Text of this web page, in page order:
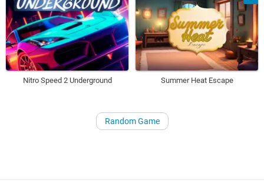
Nitro Speed 2 Underground Summer Heat Escape
Random Game